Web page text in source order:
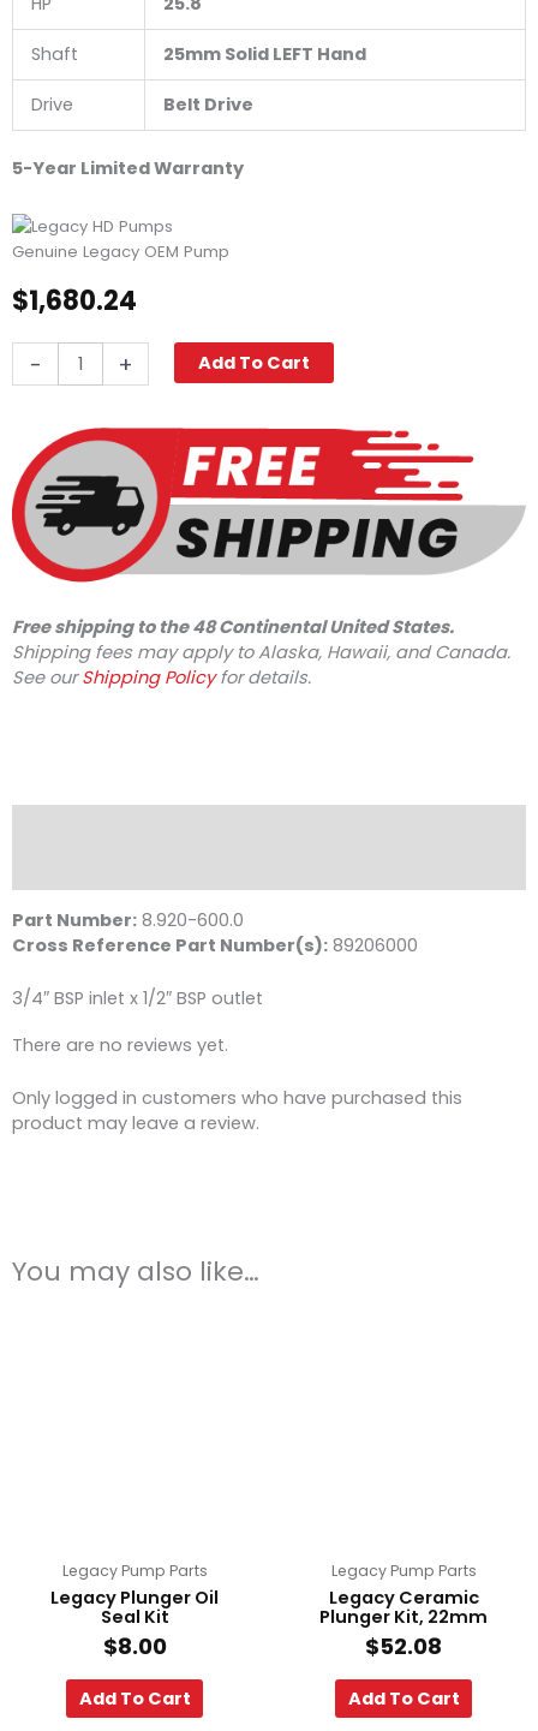
Shaft 25mm Solid LEFT Hand
Drive Belt Drive
5-Year Limited Warranty
Genuine Legacy OEM Pump
$1,680.24
-
GX1036L.2,
10.4
GPM
quantity
+ Add To Cart
Free shipping to the 48 Continental United States.
Shipping fees may apply to Alaska, Hawaii, and Canada.
See ourShipping Policyfor details.
Part Number: 8.920-600.0
Cross Reference Part Number(s): 89206000
3/4″ BSP inlet x 1/2″ BSP outlet
There are no reviews yet.
Only logged in customers who have purchased this
product may leave a review.
You may also like…
Legacy Pump Parts
Legacy Plunger Oil
Seal Kit
$8.00
Add To Cart
Legacy Pump Parts
Legacy Ceramic
Plunger Kit, 22mm
$52.08
Add To Cart